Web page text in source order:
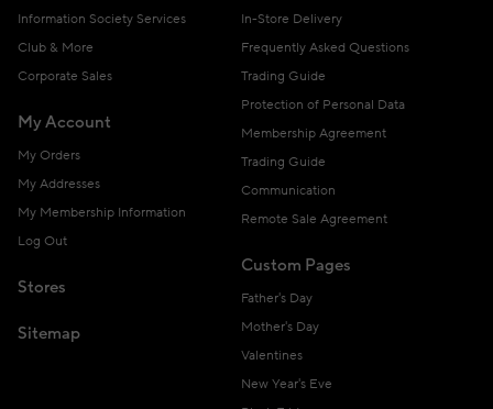
Information Society Services
Club & More
Corporate Sales
My Account
My Orders
My Addresses
My Membership Information
Log Out
Stores
Sitemap
In-Store Delivery
Frequently Asked Questions
Trading Guide
Protection of Personal Data
Membership Agreement
Trading Guide
Communication
Remote Sale Agreement
Custom Pages
Father's Day
Mother's Day
Valentines
New Year's Eve